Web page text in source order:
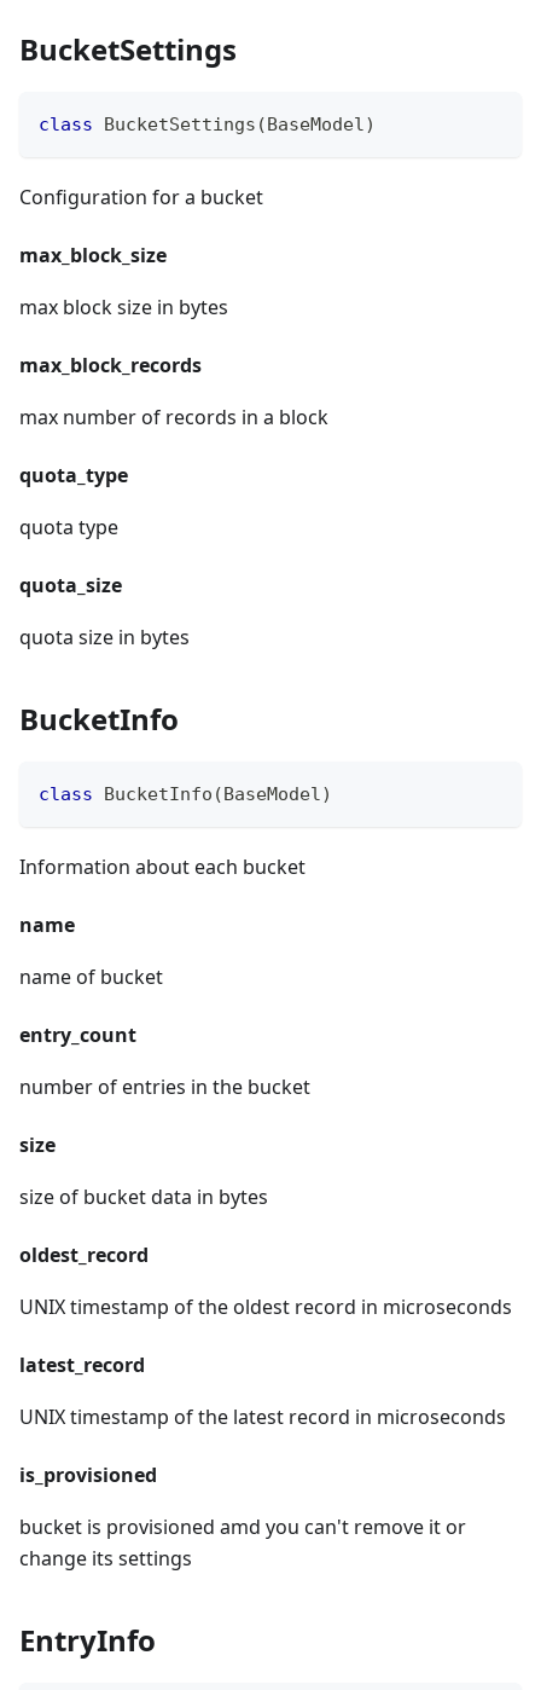
BucketSettings
class BucketSettings (BaseModel)
Configuration for a bucket
max_block_size
max block size in bytes
max_block_records
max number of records in a block
quota_type
quota type
quota_size
quota size in bytes
BucketInfo
class BucketInfo (BaseModel)
Information about each bucket
name
name of bucket
entry_count
number of entries in the bucket
size
size of bucket data in bytes
oldest_record
UNIX timestamp of the oldest record in microseconds
latest_record
UNIX timestamp of the latest record in microseconds
is_provisioned
bucket is provisioned amd you can't remove it or
change its settings
EntryInfo